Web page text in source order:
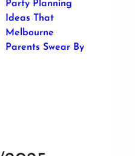
Party Planning
Ideas That
Melbourne
Parents Swear By